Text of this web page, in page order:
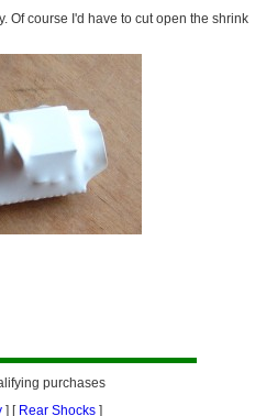
Of course I'd have to cut open the shrink
purchases
] [ Rear Shocks]